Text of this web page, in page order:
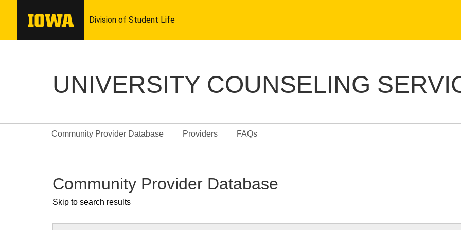
UNIVERSITY COUNSELING
Community Provider Database Providers FAQs
Community Provider Database
Skip to search results